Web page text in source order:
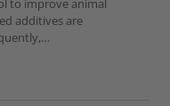
to improve animal
additives are